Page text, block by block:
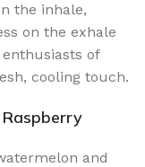
the inhale,
on the exhale
of
cooling touch.
and